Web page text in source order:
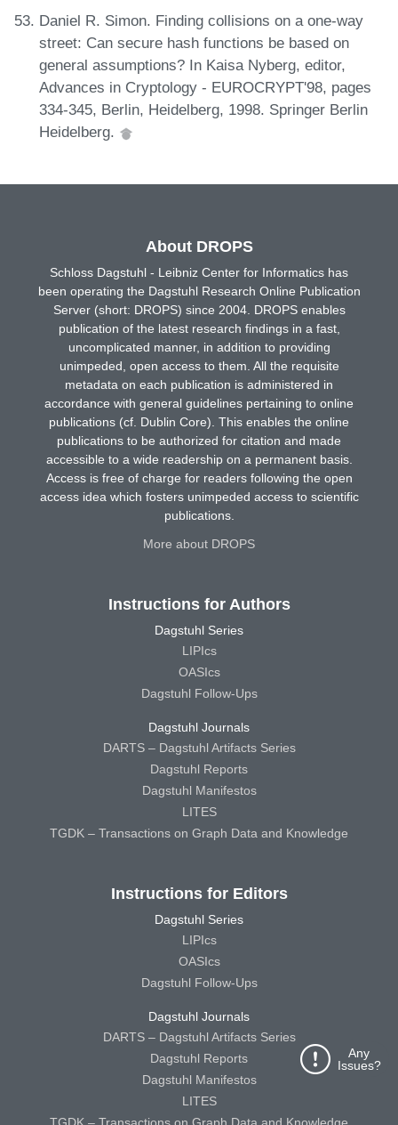
Daniel R. Simon. Finding collisions on a one-way
street: Can secure hash functions be based on
general assumptions? In Kaisa Nyberg, editor,
Advances in Cryptology - EUROCRYPT'98, pages
334-345, Berlin, Heidelberg, 1998. Springer Berlin
Heidelberg.
Any
Issues?
About DROPS
Schloss Dagstuhl - Leibniz Center for Informatics has
been operating the Dagstuhl Research Online Publication
Server (short: DROPS) since 2004. DROPS enables
publication of the latest research findings in a fast,
uncomplicated manner, in addition to providing
unimpeded, open access to them. All the requisite
metadata on each publication is administered in
accordance with general guidelines pertaining to online
publications (cf. Dublin Core). This enables the online
publications to be authorized for citation and made
accessible to a wide readership on a permanent basis.
Access is free of charge for readers following the open
access idea which fosters unimpeded access to scientific
publications.
More about DROPS
Instructions for Authors
Dagstuhl Series
LIPIcs
OASIcs
Dagstuhl Follow-Ups
Dagstuhl Journals
DARTS – Dagstuhl Artifacts Series
Dagstuhl Reports
Dagstuhl Manifestos
LITES
TGDK – Transactions on Graph Data and Knowledge
Instructions for Editors
Dagstuhl Series
LIPIcs
OASIcs
Dagstuhl Follow-Ups
Dagstuhl Journals
DARTS – Dagstuhl Artifacts Series
Dagstuhl Reports
Dagstuhl Manifestos
LITES